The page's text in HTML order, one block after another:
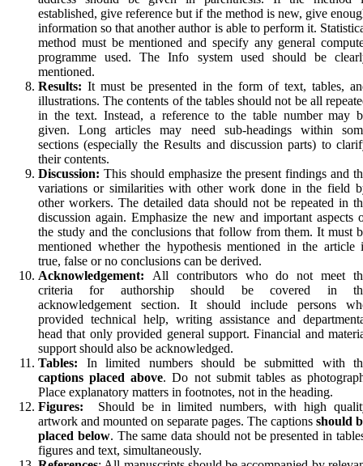
established, give reference but if the method is new, give
information so that another author is able to perform it.
method must be mentioned and specify any general
programme used. The Info system used should be
mentioned.
Results: It must be presented in the form of text, tables,
illustrations. The contents of the tables should not be all
in the text. Instead, a reference to the table number may
given. Long articles may need sub-headings within
sections (especially the Results and discussion parts) to
their contents.
Discussion: This should emphasize the present findings and
variations or similarities with other work done in the field
other workers. The detailed data should not be repeated in
discussion again. Emphasize the new and important aspects
the study and the conclusions that follow from them. It must
mentioned whether the hypothesis mentioned in the article
true, false or no conclusions can be derived.
Acknowledgement: All contributors who do not meet
criteria for authorship should be covered in
acknowledgement section. It should include persons
provided technical help, writing assistance and
head that only provided general support. Financial and
support should also be acknowledged.
Tables: In limited numbers should be submitted with
captions placed above. Do not submit tables as
Place explanatory matters in footnotes, not in the heading.
Figures:
Should be in limited numbers, with high
artwork and mounted on separate pages. The cap­tions should
placed below. The same data should not be presented in
fig­ures and text, simultane­ously.